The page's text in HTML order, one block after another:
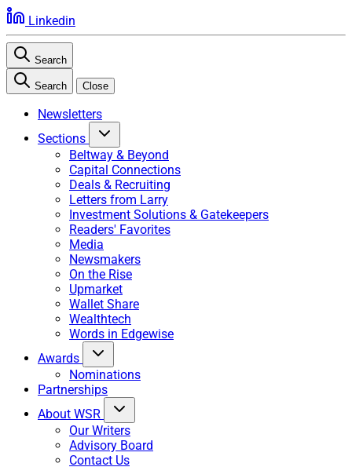
Linkedin
Search
Search Close
Newsletters
Sections
Beltway & Beyond
Capital Connections
Deals & Recruiting
Letters from Larry
Investment Solutions & Gatekeepers
Readers' Favorites
Media
Newsmakers
On the Rise
Upmarket
Wallet Share
Wealthtech
Words in Edgewise
Awards
Nominations
Partnerships
About WSR
Our Writers
Advisory Board
Contact Us